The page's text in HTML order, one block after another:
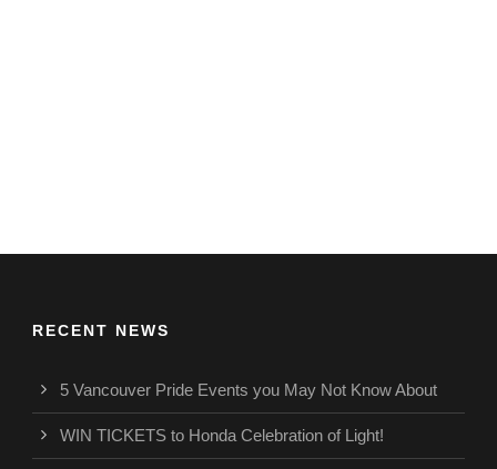
RECENT NEWS
5 Vancouver Pride Events you May Not Know About
WIN TICKETS to Honda Celebration of Light!